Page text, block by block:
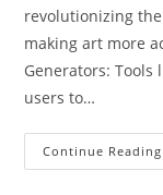
revolutionizing
making art more
Generators: Tools
users to…
Continue Reading